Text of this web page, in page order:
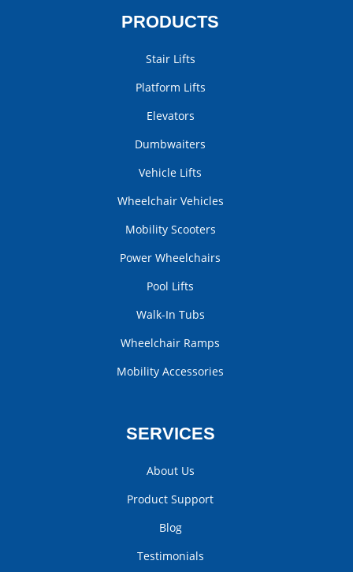
PRODUCTS
Stair Lifts
Platform Lifts
Elevators
Dumbwaiters
Vehicle Lifts
Wheelchair Vehicles
Mobility Scooters
Power Wheelchairs
Pool Lifts
Walk-In Tubs
Wheelchair Ramps
Mobility Accessories
SERVICES
About Us
Product Support
Blog
Testimonials